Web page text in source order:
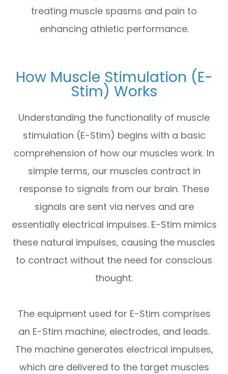
treating muscle spasms and pain to
enhancing athletic performance.
How Muscle Stimulation (E-
Stim) Works
Understanding the functionality of muscle
stimulation (E-Stim) begins with a basic
comprehension of how our muscles work. In
simple terms, our muscles contract in
response to signals from our brain. These
signals are sent via nerves and are
essentially electrical impulses. E-Stim mimics
these natural impulses, causing the muscles
to contract without the need for conscious
thought.
The equipment used for E-Stim comprises
an E-Stim machine, electrodes, and leads.
The machine generates electrical impulses,
which are delivered to the target muscles